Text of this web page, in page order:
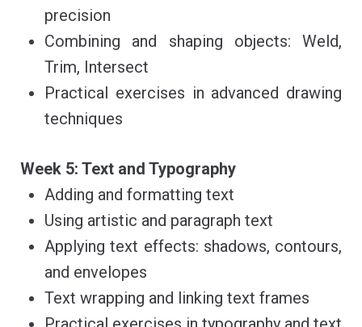
precision
Combining and shaping objects: Weld,
Trim, Intersect
Practical exercises in advanced drawing
techniques
Week 5: Text and Typography
Adding and formatting text
Using artistic and paragraph text
Applying text effects: shadows, contours,
and envelopes
Text wrapping and linking text frames